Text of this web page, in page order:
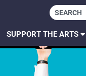
SUPPORT THE ARTS